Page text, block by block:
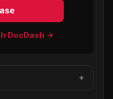
DocDash →